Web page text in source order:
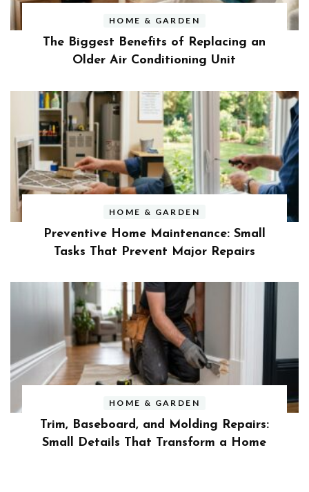
HOME & GARDEN
The Biggest Benefits of Replacing an
Older Air Conditioning Unit
HOME & GARDEN
Preventive Home Maintenance: Small
Tasks That Prevent Major Repairs
HOME & GARDEN
Trim, Baseboard, and Molding Repairs:
Small Details That Transform a Home